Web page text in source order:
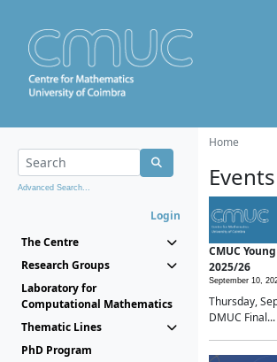
Advanced Search...
Login
The Centre
Research Groups
Laboratory for
Computational Mathematics
Thematic Lines
PhD Program
Home
Events
CMUC
2025/26
September 10,
Thursday,
DMUC Final...